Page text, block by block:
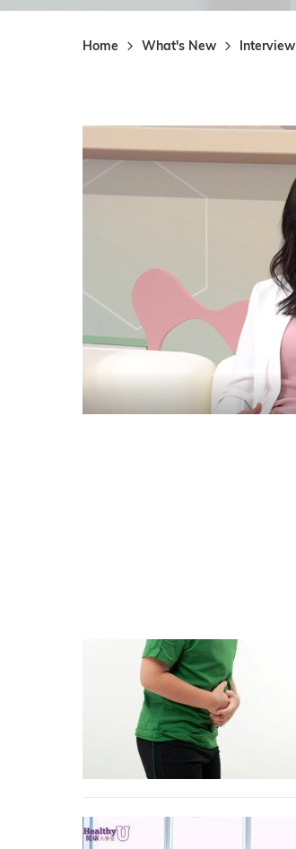
Home What's New Interview